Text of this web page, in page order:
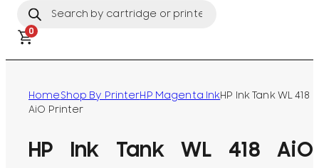
search
0
HomeShop By PrinterHP Magenta InkHP Ink Tank WL 418
AiO Printer
HP Ink Tank WL 418 AiO